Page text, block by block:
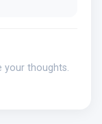
your thoughts.